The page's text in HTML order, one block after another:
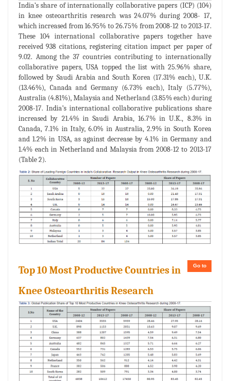
India’s share of internationally collaborative papers (ICP) (104)
in knee osteoarthritis research was 24.07% during 2008- 17,
which increased from 16.95% to 26.75% from 2008-12 to 2013-17.
These 104 international collaborative papers together have
received 938 citations, registering citation impact per paper of
9.02. Among the 37 countries contributing to internationally
collaborative papers, USA topped the list with 25.96% share,
followed by Saudi Arabia and South Korea (17.31% each), U.K.
(13.46%), Canada and Germany (6.73% each), Italy (5.77%),
Australia (4.81%), Malaysia and Netherland (3.85% each) during
2008-17. India’s international collaborative publications share
increased by 21.4% in Saudi Arabia, 16.7% in U.K., 8.3% in
Canada, 7.1% in Italy, 6.0% in Australia, 2.9% in South Korea
and 1.2% in USA, as against decrease by 4.1% in Germany and
1.4% each in Netherland and Malaysia from 2008-12 to 2013-17
(Table 2).
Go to
Top 10 Most Productive Countries in
Knee Osteoarthritis Research